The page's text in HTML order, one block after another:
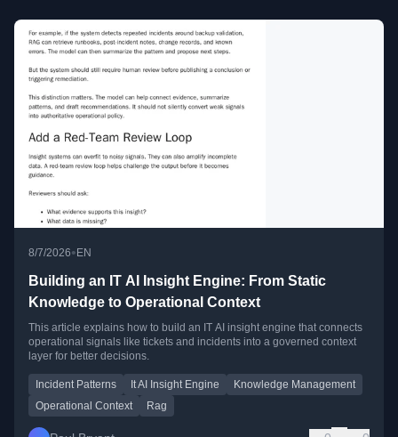
8/7/2026• EN
Building an IT AI Insight Engine: From Static
Knowledge to Operational Context
This article explains how to build an IT AI insight engine that connects
operational signals like tickets and incidents into a governed context
layer for better decisions.
Incident Patterns It AI Insight Engine
Knowledge Management
Operational Context
Rag